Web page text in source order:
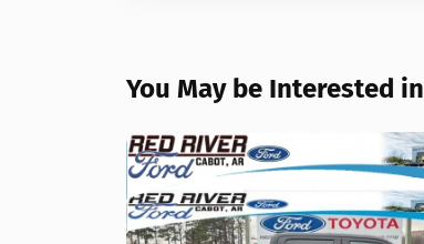
You May be Interested in